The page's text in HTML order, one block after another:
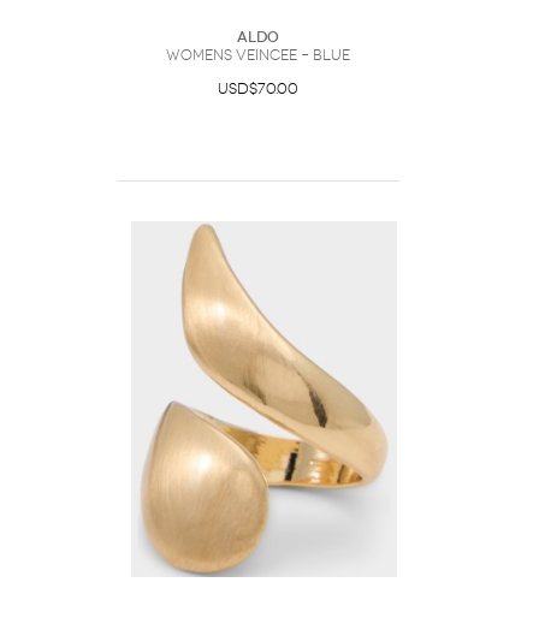
ALDO
Womens Veincee – Blue
USD$70.00